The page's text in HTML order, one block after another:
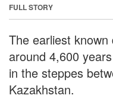
FULL STORY
The earliest
around 4,600
in the steppes
Kazakhstan.